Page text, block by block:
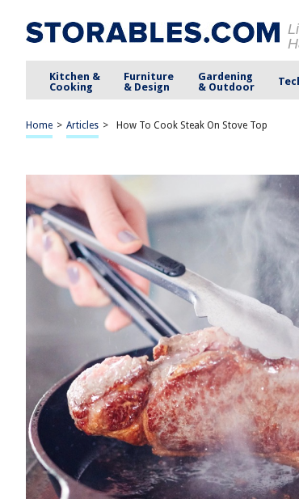
Kitchen &
Cooking
Furniture
& Design
Gardening
& Outdoor
Home > Articles > How To Cook Steak On Stove Top